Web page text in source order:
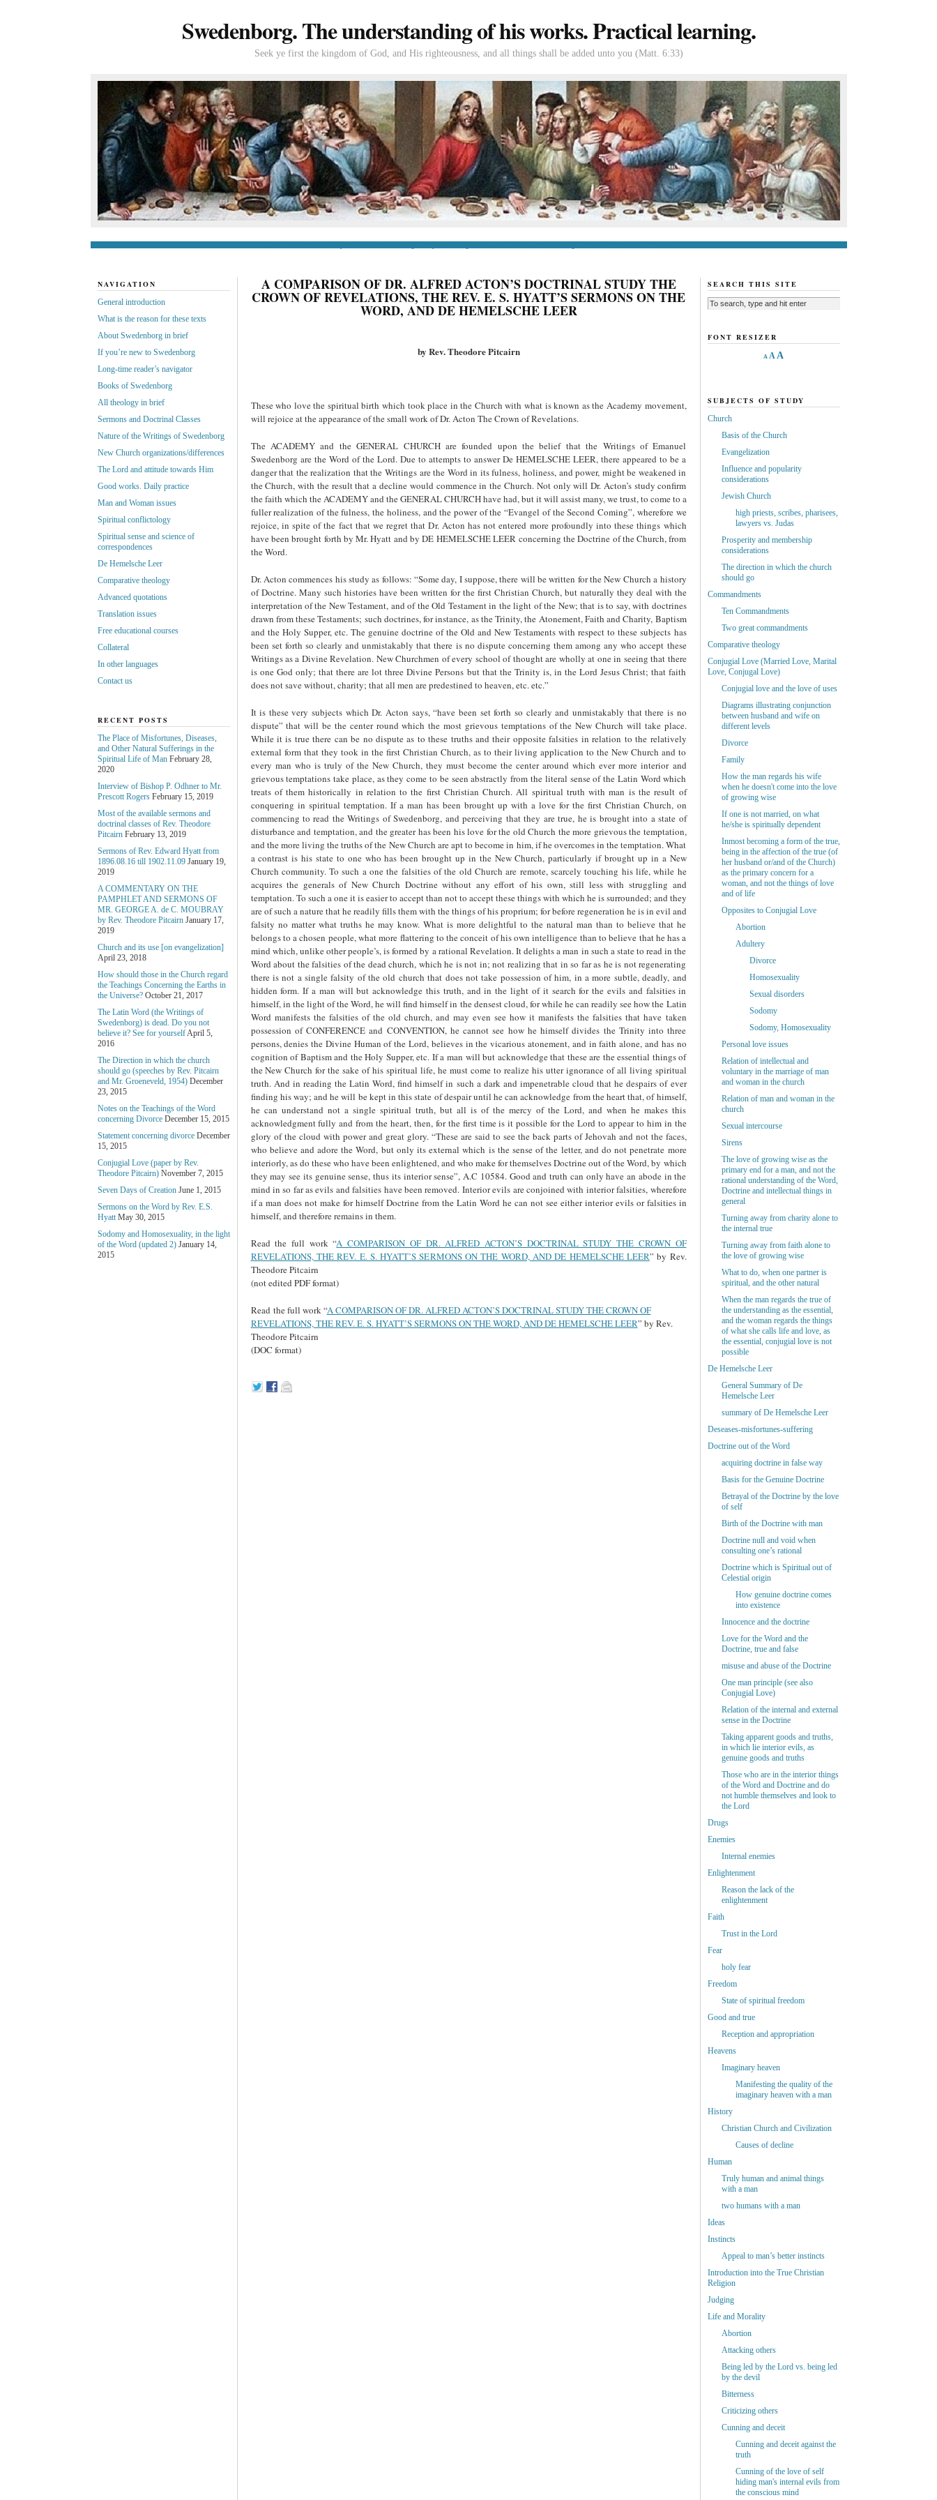
Swedenborg. The understanding of his works. Practical learning.
Seek ye first the kingdom of God, and His righteousness, and all things shall be added unto you (Matt. 6:33)
A COMPARISON OF DR. ALFRED ACTON’S DOCTRINAL STUDY THE
CROWN OF REVELATIONS, THE REV. E. S. HYATT’S SERMONS ON THE
WORD, AND DE HEMELSCHE LEER
by Rev. Theodore Pitcairn
These who love the spiritual birth which took place in the Church with what is known as the Academy movement,
will rejoice at the appearance of the small work of Dr. Acton The Crown of Revelations.
The ACADEMY and the GENERAL CHURCH are founded upon the belief that the Writings of Emanuel
Swedenborg are the Word of the Lord. Due to attempts to answer De HEMELSCHE LEER, there appeared to be a
danger that the realization that the Writings are the Word in its fulness, holiness, and power, might be weakened in
the Church, with the result that a decline would commence in the Church. Not only will Dr. Acton’s study confirm
the faith which the ACADEMY and the GENERAL CHURCH have had, but it will assist many, we trust, to come to a
fuller realization of the fulness, the holiness, and the power of the “Evangel of the Second Coming”, wherefore we
rejoice, in spite of the fact that we regret that Dr. Acton has not entered more profoundly into these things which
have been brought forth by Mr. Hyatt and by DE HEMELSCHE LEER concerning the Doctrine of the Church, from
the Word.
Dr. Acton commences his study as follows: “Some day, I suppose, there will be written for the New Church a history
of Doctrine. Many such histories have been written for the first Christian Church, but naturally they deal with the
interpretation of the New Testament, and of the Old Testament in the light of the New; that is to say, with doctrines
drawn from these Testaments; such doctrines, for instance, as the Trinity, the Atonement, Faith and Charity, Baptism
and the Holy Supper, etc. The genuine doctrine of the Old and New Testaments with respect to these subjects has
been set forth so clearly and unmistakably that there is no dispute concerning them among any who accept these
Writings as a Divine Revelation. New Churchmen of every school of thought are wholly at one in seeing that there
is one God only; that there are lot three Divine Persons but that the Trinity is, in the Lord Jesus Christ; that faith
does not save without, charity; that all men are predestined to heaven, etc. etc.”
It is these very subjects which Dr. Acton says, “have been set forth so clearly and unmistakably that there is no
dispute” that will be the center round which the most grievous temptations of the New Church will take place.
While it is true there can be no dispute as to these truths and their opposite falsities in relation to the relatively
external form that they took in the first Christian Church, as to their living application to the New Church and to
every man who is truly of the New Church, they must become the center around which ever more interior and
grievous temptations take place, as they come to be seen abstractly from the literal sense of the Latin Word which
treats of them historically in relation to the first Christian Church. All spiritual truth with man is the result of
conquering in spiritual temptation. If a man has been brought up with a love for the first Christian Church, on
commencing to read the Writings of Swedеnborg, and perceiving that they are true, he is brought into a state of
disturbance and temptation, and the greater has been his love for the old Church the more grievous the temptation,
and the more living the truths of the New Church are apt to become in him, if he overcomes in the temptation. What
a contrast is his state to one who has been brought up in the New Church, particularly if brought up in a New
Church community. To such a one the falsities of the old Church are remote, scarcely touching his life, while he
acquires the generals of New Church Doctrine without any effort of his own, still less with struggling and
temptation. To such a one it is easier to accept than not to accept these things with which he is surrounded; and they
are of such a nature that he readily fills them with the things of his proprium; for before regeneration he is in evil and
falsity no matter what truths he may know. What is more delightful to the natural man than to believe that he
belongs to a chosen people, what more flattering to the conceit of his own intelligence than to believe that he has a
mind which, unlike other people’s, is formed by a rational Revelation. It delights a man in such a state to read in the
Word about the falsities of the dead church, which he is not in; not realizing that in so far as he is not regenerating
there is not a single falsity of the old church that does not take possession of him, in a more subtle, deadly, and
hidden form. If a man will but acknowledge this truth, and in the light of it search for the evils and falsities in
himself, in the light of the Word, he will find himself in the densest cloud, for while he can readily see how the Latin
Word manifests the falsities of the old church, and may even see how it manifests the falsities that have taken
possession of CONFERENCE and CONVENTION, he cannot see how he himself divides the Trinity into three
persons, denies the Divine Human of the Lord, believes in the vicarious atonement, and in faith alone, and has no
cognition of Baptism and the Holy Supper, etc. If a man will but acknowledge that these are the essential things of
the New Church for the sake of his spiritual life, he must come to realize his utter ignorance of all living spiritual
truth. And in reading the Latin Word, find himself in such a dark and impenetrable cloud that he despairs of ever
finding his way; and he will be kept in this state of despair until he can acknowledge from the heart that, of himself,
he can understand not a single spiritual truth, but all is of the mercy of the Lord, and when he makes this
acknowledgment fully and from the heart, then, for the first time is it possible for the Lord to appear to him in the
glory of the cloud with power and great glory. “These are said to see the back parts of Jehovah and not the faces,
who believe and adore the Word, but only its external which is the sense of the letter, and do not penetrate more
interiorly, as do these who have been enlightened, and who make for themselves Doctrine out of the Word, by which
they may see its genuine sense, thus its interior sense”, A.C 10584. Good and truth can only have an abode in the
mind in so far as evils and falsities have been removed. Interior evils are conjoined with interior falsities, wherefore
if a man does not make for himself Doctrine from the Latin Word he can not see either interior evils or falsities in
himself, and therefore remains in them.
Read the full work “A COMPARISON OF DR. ALFRED ACTON’S DOCTRINAL STUDY THE CROWN OF
REVELATIONS, THE REV. E. S. HYATT’S SERMONS ON THE WORD, AND DE HEMELSCHE LEER” by Rev.
Theodore Pitcairn
(not edited PDF format)
Read the full work “A COMPARISON OF DR. ALFRED ACTON’S DOCTRINAL STUDY THE CROWN OF
REVELATIONS, THE REV. E. S. HYATT’S SERMONS ON THE WORD, AND DE HEMELSCHE LEER” by Rev.
Theodore Pitcairn
(DOC format)
NAVIGATION
General introduction
What is the reason for these texts
About Swedenborg in brief
If you’re new to Swedenborg
Long-time reader’s navigator
Books of Swedenborg
All theology in brief
Sermons and Doctrinal Classes
Nature of the Writings of Swedenborg
New Church organizations/differences
The Lord and attitude towards Him
Good works. Daily practice
Man and Woman issues
Spiritual conflictology
Spiritual sense and science of
correspondences
De Hemelsche Leer
Comparative theology
Advanced quotations
Translation issues
Free educational courses
Collateral
In other languages
Contact us
RECENT POSTS
The Place of Misfortunes, Diseases,
and Other Natural Sufferings in the
Spiritual Life of Man February 28,
2020
Interview of Bishop P. Odhner to Mr.
Prescott Rogers February 15, 2019
Most of the available sermons and
doctrinal classes of Rev. Theodore
Pitcairn February 13, 2019
Sermons of Rev. Edward Hyatt from
1896.08.16 till 1902.11.09 January 19,
2019
A COMMENTARY ON THE
PAMPHLET AND SERMONS OF
MR. GEORGE A. de С. MOUBRAY
by Rev. Theodore Pitcairn January 17,
2019
Church and its use [on evangelization]
April 23, 2018
How should those in the Church regard
the Teachings Concerning the Earths in
the Universe? October 21, 2017
The Latin Word (the Writings of
Swedenborg) is dead. Do you not
believe it? See for yourselfApril 5,
2016
The Direction in which the church
should go (speeches by Rev. Pitcairn
and Mr. Groeneveld, 1954) December
23, 2015
Notes on the Teachings of the Word
concerning Divorce December 15, 2015
Statement concerning divorce December
15, 2015
Conjugial Love (paper by Rev.
Theodore Pitcairn) November 7, 2015
Seven Days of Creation June 1, 2015
Sermons on the Word by Rev. E.S.
Hyatt May 30, 2015
Sodomy and Homosexuality, in the light
of the Word (updated 2) January 14,
2015
SEARCH THIS SITE
FONT RESIZER
A A A
SUBJECTS OF STUDY
Church
Basis of the Church
Evangelization
Influence and popularity
considerations
Jewish Church
high priests, scribes, pharisees,
lawyers vs. Judas
Prosperity and membership
considerations
The direction in which the church
should go
Commandments
Ten Commandments
Two great commandments
Comparative theology
Conjugial Love (Married Love, Marital
Love, Conjugal Love)
Conjugial love and the love of uses
Diagrams illustrating conjunction
between husband and wife on
different levels
Divorce
Family
How the man regards his wife
when he doesn't come into the love
of growing wise
If one is not married, on what
he/she is spiritually dependent
Inmost becoming a form of the true,
being in the affection of the true (of
her husband or/and of the Church)
as the primary concern for a
woman, and not the things of love
and of life
Opposites to Conjugial Love
Abortion
Adultery
Divorce
Homosexuality
Sexual disorders
Sodomy
Sodomy, Homosexuality
Personal love issues
Relation of intellectual and
voluntary in the marriage of man
and woman in the church
Relation of man and woman in the
church
Sexual intercourse
Sirens
The love of growing wise as the
primary end for a man, and not the
rational understanding of the Word,
Doctrine and intellectual things in
general
Turning away from charity alone to
the internal true
Turning away from faith alone to
the love of growing wise
What to do, when one partner is
spiritual, and the other natural
When the man regards the true of
the understanding as the essential,
and the woman regards the things
of what she calls life and love, as
the essential, conjugial love is not
possible
De Hemelsche Leer
General Summary of De
Hemelsche Leer
summary of De Hemelsche Leer
Deseases-misfortunes-suffering
Doctrine out of the Word
acquiring doctrine in false way
Basis for the Genuine Doctrine
Betrayal of the Doctrine by the love
of self
Birth of the Doctrine with man
Doctrine null and void when
consulting one’s rational
Doctrine which is Spiritual out of
Celestial origin
How genuine doctrine comes
into existence
Innocence and the doctrine
Love for the Word and the
Doctrine, true and false
misuse and abuse of the Doctrine
One man principle (see also
Conjugial Love)
Relation of the internal and external
sense in the Doctrine
Taking apparent goods and truths,
in which lie interior evils, as
genuine goods and truths
Those who are in the interior things
of the Word and Doctrine and do
not humble themselves and look to
the Lord
Drugs
Enemies
Internal enemies
Enlightenment
Reason the lack of the
enlightenment
Faith
Trust in the Lord
Fear
holy fear
Freedom
State of spiritual freedom
Good and true
Reception and appropriation
Heavens
Imaginary heaven
Manifesting the quality of the
imaginary heaven with a man
History
Christian Church and Civilization
Causes of decline
Human
Truly human and animal things
with a man
two humans with a man
Ideas
Instincts
Appeal to man’s better instincts
Introduction into the True Christian
Religion
Judging
Life and Morality
Abortion
Attacking others
Being led by the Lord vs. being led
by the devil
Bitterness
Criticizing others
Cunning and deceit
Cunning and deceit against the
truth
Cunning of the love of self
hiding man's internal evils from
the conscious mind